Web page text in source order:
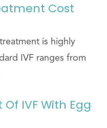
Cost
is highly
IVF ranges from
IVF With Egg